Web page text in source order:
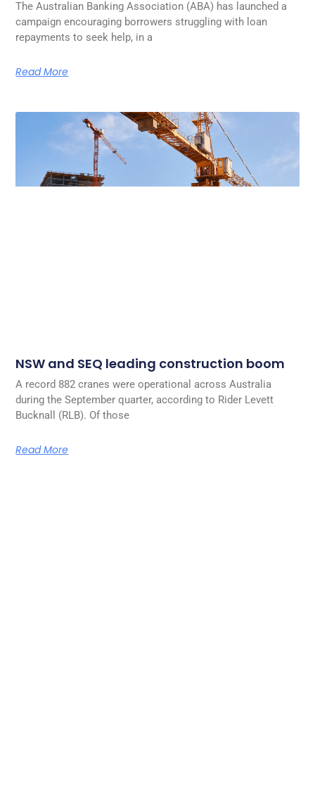
The Australian Banking Association (ABA) has launched a
campaign encouraging borrowers struggling with loan
repayments to seek help, in a
Read More
NSW and SEQ leading construction boom
A record 882 cranes were operational across Australia
during the September quarter, according to Rider Levett
Bucknall (RLB). Of those
Read More